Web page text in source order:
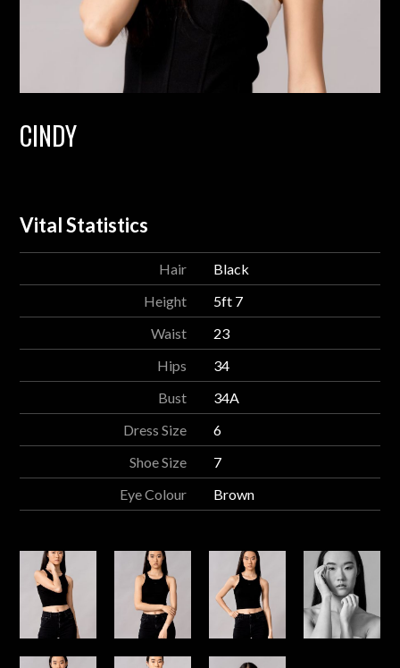
CINDY
Vital Statistics
Hair
Black
Height
5ft 7
Waist
23
Hips
34
Bust
34A
Dress Size
6
Shoe Size
7
Eye Colour
Brown